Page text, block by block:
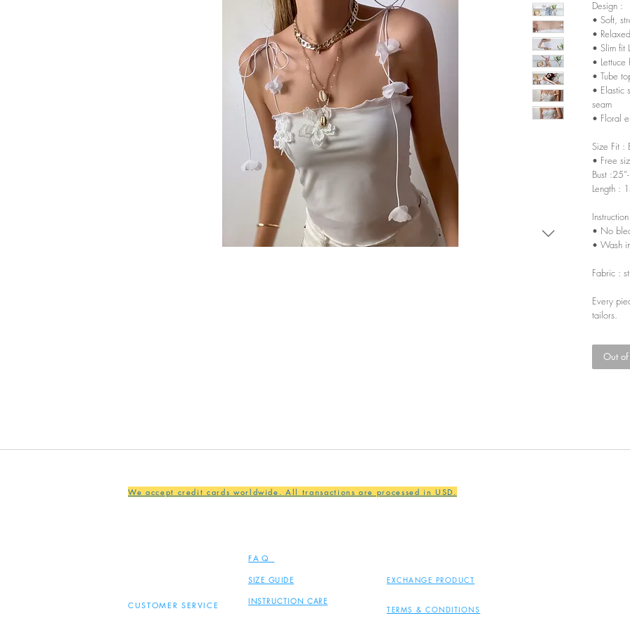
Design :
• Soft,
•
• Slim fit
• Lettuce
• Tube
• Elastic
seam
• Floral
Size Fit :
• Free
Bust
Length :
• No
• Wash
Fabric :
Every
tailors.
Out of
We accept credit cards worldwide. All transactions are processed in USD.
FAQ
CUSTOMER SERVICE
SIZE GUIDE
INSTRUCTION CARE
EXCHANGE PRODUCT
TERMS & CONDITIONS